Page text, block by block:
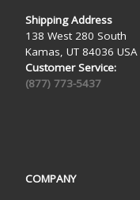
Shipping Address
138 West 280 South
Kamas, UT 84036 USA
Customer Service:
(877) 773-5437
COMPANY